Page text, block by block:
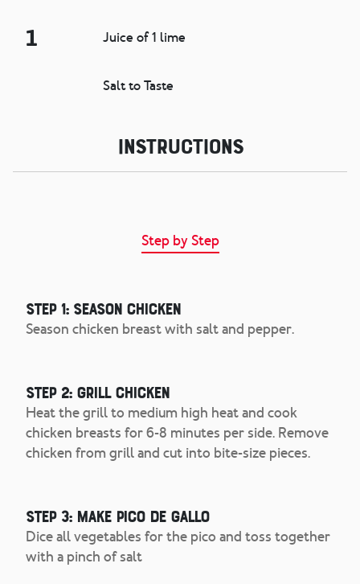
1
Juice of 1 lime
Salt to Taste
Instructions
Step by Step
Step 1: Season Chicken
Season chicken breast with salt and pepper.
Step 2: Grill Chicken
Heat the grill to medium high heat and cook
chicken breasts for 6-8 minutes per side. Remove
chicken from grill and cut into bite-size pieces.
Step 3: Make Pico de Gallo
Dice all vegetables for the pico and toss together
with a pinch of salt